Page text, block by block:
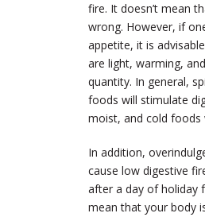
fire. It doesn’t mean
wrong. However, if
appetite, it is
are light, warming,
quantity. In general,
foods will stimulate
moist, and cold foods
In addition,
cause low digestive
after a day of holiday
mean that your body